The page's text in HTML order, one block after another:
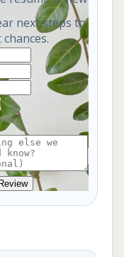
next steps to